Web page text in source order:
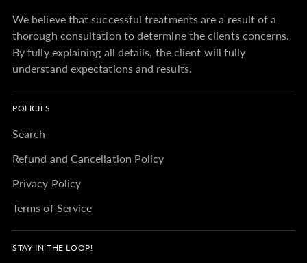
We believe that successful treatments are a result of a
thorough consultation to determine the clients concerns.
By fully explaining all details, the client will fully
understand expectations and results.
POLICIES
Search
Refund and Cancellation Policy
Privacy Policy
Terms of Service
STAY IN THE LOOP!